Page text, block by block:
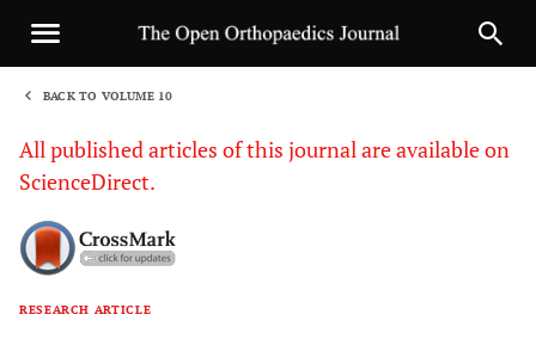
BACK TO VOLUME 10
All published articles of this journal are available on
ScienceDirect.
RESEARCH ARTICLE